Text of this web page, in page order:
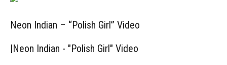
Neon Indian – “Polish Girl” Video
|Neon Indian - "Polish Girl" Video